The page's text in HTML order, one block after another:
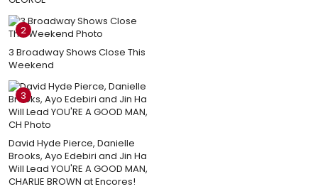
2
3 Broadway Shows Close This
Weekend
3
David Hyde Pierce, Danielle
Brooks, Ayo Edebiri and Jin Ha
Will Lead YOU'RE A GOOD MAN,
CHARLIE BROWN at Encores!